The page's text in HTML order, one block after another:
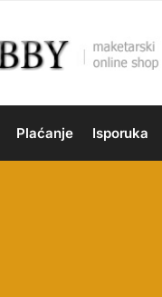
Plaćanje Isporuka